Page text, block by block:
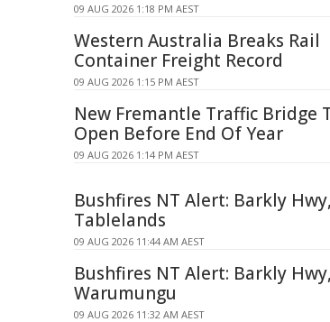
09 AUG 2026 1:18 PM AEST
Western Australia Breaks Rail
Container Freight Record
09 AUG 2026 1:15 PM AEST
New Fremantle Traffic Bridge
Open Before End Of Year
09 AUG 2026 1:14 PM AEST
Bushfires NT Alert: Barkly Hwy,
Tablelands
09 AUG 2026 11:44 AM AEST
Bushfires NT Alert: Barkly Hwy,
Warumungu
09 AUG 2026 11:32 AM AEST